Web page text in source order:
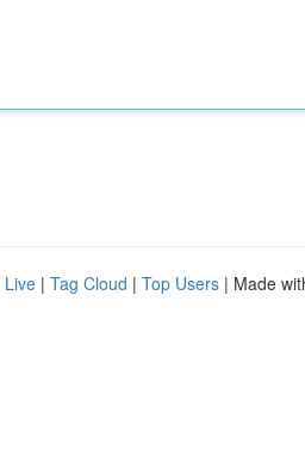
Live | Tag Cloud | Top Users | Made